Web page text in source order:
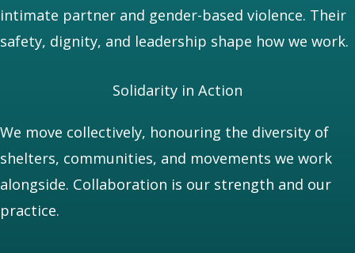
intimate partner and gender-based violence. Their
safety, dignity, and leadership shape how we work.
Solidarity in Action
We move collectively, honouring the diversity of
shelters, communities, and movements we work
alongside. Collaboration is our strength and our
practice.